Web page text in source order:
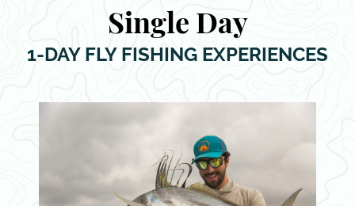
Single Day
1-DAY FLY FISHING EXPERIENCES